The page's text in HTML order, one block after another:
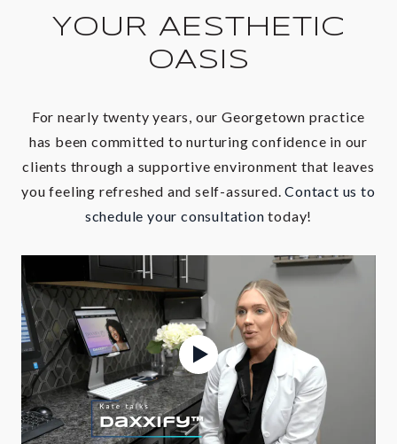
YOUR AESTHETIC
OASIS
For nearly twenty years, our Georgetown practice
has been committed to nurturing confidence in our
clients through a supportive environment that leaves
you feeling refreshed and self-assured.Contact us to
schedule your consultation today!